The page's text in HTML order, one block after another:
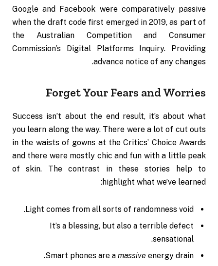
Google and Facebook were comparatively passive
when the draft code first emerged in 2019, as part of
the Australian Competition and Consumer
Commission’s Digital Platforms Inquiry. Providing
advance notice of any changes.
Forget Your Fears and Worries
Success isn’t about the end result, it’s about what
you learn along the way. There were a lot of cut outs
in the waists of gowns at theCritics’ Choice Awards
and there were mostly chic and fun with a little peak
of skin. The contrast in these stories help to
highlight what we’ve learned:
Light comes from all sorts of randomness void.
It’s a blessing, but also a terrible defect
sensational.
Smart phones are a massive energy drain.